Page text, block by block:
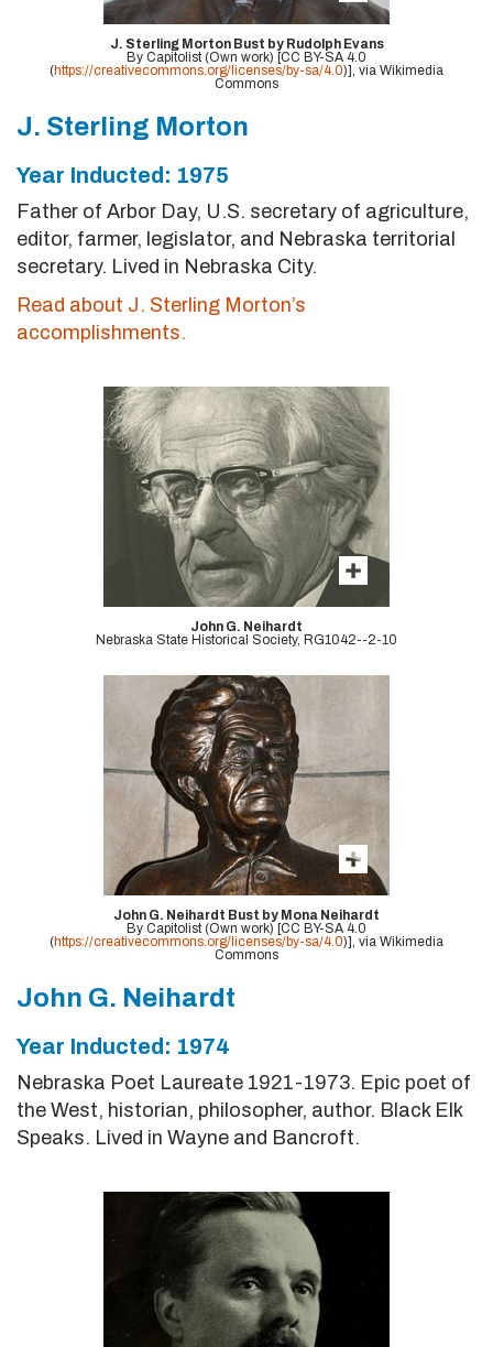
J. Sterling Morton Bust by Rudolph Evans
By Capitolist (Own work) [CC BY-SA 4.0
(https://creativecommons.org/licenses/by-sa/4.0)], via Wikimedia
Commons
J. Sterling Morton
Year Inducted: 1975
Father of Arbor Day, U.S. secretary of agriculture,
editor, farmer, legislator, and Nebraska territorial
secretary. Lived in Nebraska City.
Read about J. Sterling Morton’s
accomplishments.
John G. Neihardt
Nebraska State Historical Society, RG1042--2-10
John G. Neihardt Bust by Mona Neihardt
By Capitolist (Own work) [CC BY-SA 4.0
(https://creativecommons.org/licenses/by-sa/4.0)], via Wikimedia
Commons
John G. Neihardt
Year Inducted: 1974
Nebraska Poet Laureate 1921-1973. Epic poet of
the West, historian, philosopher, author. Black Elk
Speaks. Lived in Wayne and Bancroft.